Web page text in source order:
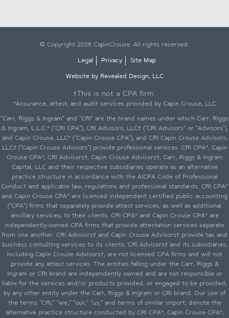
© Copyright 2026 CapinCrouse. All rights reserved.
Legal
Privacy
Site Map
Website by Revealed Design, LLC
†This is not a CPA firm.
*Assurance, attest, and audit services provided by Capin Crouse, LLC
"Carr, Riggs & Ingram" and "CRI" are the brand names under which Carr, Riggs
& Ingram, L.L.C.* ("CRI CPA"), CRI Advisors, LLC† ("CRI Advisors" or "Advisors"),
and Capin Crouse, LLC* ("Capin Crouse CPA"), and CRI Capin Crouse Advisors,
LLC† ("Capin Crouse Advisors") provide professional services. CRI CPA*, Capin
Crouse CPA*, CRI Advisors†, Capin Crouse Advisors†, Carr, Riggs & Ingram
Capital, LLC and their respective subsidiaries operate as an alternative
practice structure in accordance with the AICPA Code of Professional
Conduct and applicable law, regulations and professional standards. CRI CPA*
and Capin Crouse CPA* are licensed independent certified public accounting
("CPA") firms that separately provide attest services, as well as additional
ancillary services, to their clients. CRI CPA* and Capin Crouse CPA* are
independently-owned CPA firms that provide attestation services separate
from one another. CRI Advisors† and Capin Crouse Advisors† provide tax and
business consulting services to its clients. CRI Advisors† and its subsidiaries,
including Capin Crouse Advisors†, are not licensed CPA firms and will not
provide any attest services. The entities falling under the Carr, Riggs &
Ingram or CRI brand are independently owned and are not responsible or
liable for the services and/or products provided, or engaged to be provided,
by any other entity under the Carr, Riggs & Ingram or CRI brand. Our use of
the terms "CRI," "we," "our," "us," and terms of similar import, denote the
alternative practice structure conducted by CRI CPA*, Capin Crouse CPA*,